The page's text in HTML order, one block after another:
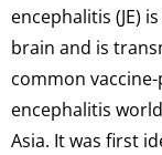
encephalitis (JE)
brain and is
common
encephalitis
Asia. It was first